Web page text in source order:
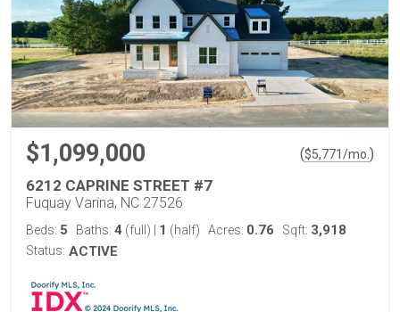
$1,099,000 ($5,771/mo. )
6212 CAPRINE STREET #7
Fuquay Varina, NC 27526
Beds: 5 Baths: 4 (full) 1 (half) Acres: 0.76 Sqft: 3,918
Status: ACTIVE